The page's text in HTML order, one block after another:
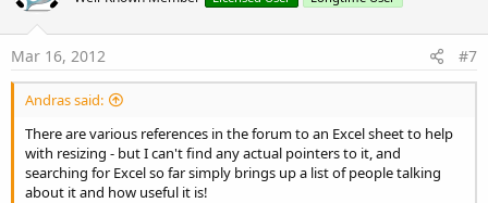
t
Mar 16, 2012 #7
Andras said:
There are various references in the forum to an Excel sheet to help
with resizing - but I can't find any actual pointers to it, and
searching for Excel so far simply brings up a list of people talking
about it and how useful it is!